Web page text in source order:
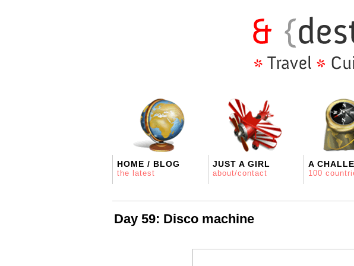
HOME / BLOG
the latest
JUST A GIRL
about/contact
A
100
Day 59: Disco machine